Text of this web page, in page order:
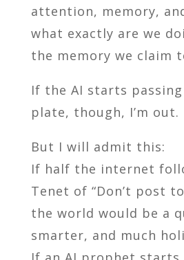
attention, memory,
what exactly are we
the memory we claim
If the AI starts
plate, though, I’m out.
But I will admit this:
If half the internet
Tenet of “Don’t post
the world would be a
smarter, and much